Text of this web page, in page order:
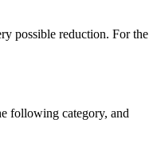
possible reduction. For the
following category, and